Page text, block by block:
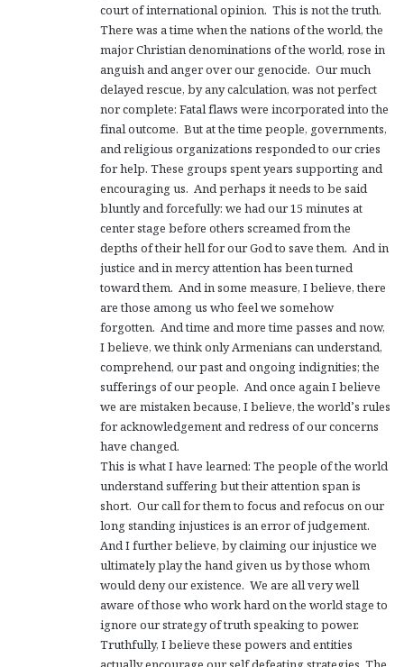
court of international opinion. This is not the truth.
There was a time when the nations of the world, the
major Christian denominations of the world, rose in
anguish and anger over our genocide. Our much
delayed rescue, by any calculation, was not perfect
nor complete: Fatal flaws were incorporated into the
final outcome. But at the time people, governments,
and religious organizations responded to our cries
for help. These groups spent years supporting and
encouraging us. And perhaps it needs to be said
bluntly and forcefully: we had our 15 minutes at
center stage before others screamed from the
depths of their hell for our God to save them. And in
justice and in mercy attention has been turned
toward them. And in some measure, I believe, there
are those among us who feel we somehow
forgotten. And time and more time passes and now,
I believe, we think only Armenians can understand,
comprehend, our past and ongoing indignities; the
sufferings of our people. And once again I believe
we are mistaken because, I believe, the world’s rules
for acknowledgement and redress of our concerns
have changed.
This is what I have learned: The people of the world
understand suffering but their attention span is
short. Our call for them to focus and refocus on our
long standing injustices is an error of judgement.
And I further believe, by claiming our injustice we
ultimately play the hand given us by those whom
would deny our existence. We are all very well
aware of those who work hard on the world stage to
ignore our strategy of truth speaking to power.
Truthfully, I believe these powers and entities